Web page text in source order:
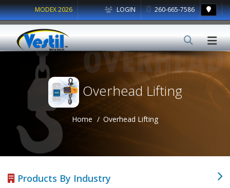
LOGIN 260-665-7586
MODEX 2026
Overhead Lifting
Home Overhead Lifting
Products By Industry